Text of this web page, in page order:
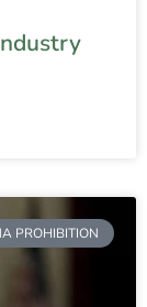
PROHIBITION